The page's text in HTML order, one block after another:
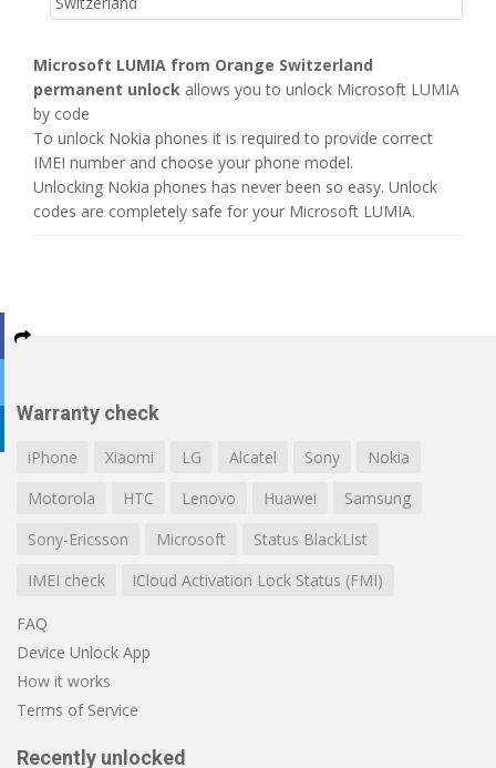
Microsoft LUMIA from Orange Switzerland
permanent unlock allows you to unlock Microsoft LUMIA
by code
To unlock Nokia phones it is required to provide correct
IMEI number and choose your phone model.
Unlocking Nokia phones has never been so easy. Unlock
codes are completely safe for your Microsoft LUMIA.
Warranty check
iPhone Xiaomi LG Alcatel Sony
Nokia
Motorola
HTC Lenovo Huawei
Samsung
Sony-Ericsson
Microsoft
Status BlackList
IMEI check
iCloud Activation Lock Status (FMI)
FAQ
Device Unlock App
How it works
Terms of Service
Recently unlocked